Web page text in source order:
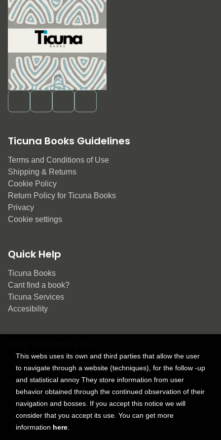
Ticuna Books Guidelines
Terms and Conditions of Use
Shipping & Returns
Cookie Policy
Return Policy for Ticuna Books
Privacy
Cookie settings
Quick Help
Ticuna Books
Cant find a book?
Ticuna Services
Accesibility
Contact
9150 Tahoma St.
+1 614-707-9934
contactus@ticunabooks.com
This webs uses its own and third parties that allow the user
to navigate through a website (techniques), for the follow -up
and statistical annoy They store information from user
behavior obtained through the continued observation of their
navigation and bosses. If you accept this notice we will
consider that you accept its use. You can get more
information here